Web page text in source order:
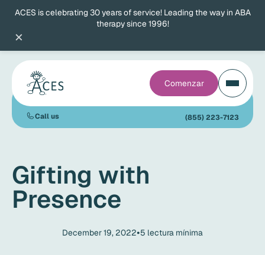
ACES is celebrating 30 years of service! Leading the way in ABA
therapy since 1996!
×
Comenzar
Call us (855) 223-7123
Gifting with
Presence
December 19, 2022•5 lectura mínima